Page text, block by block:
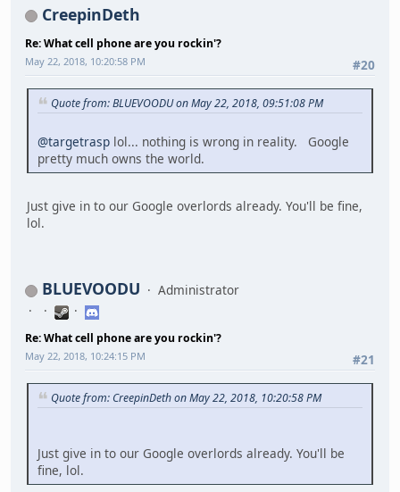
CreepinDeth
Re: What cell phone are you rockin'?
#20
May 22, 2018, 10:20:58 PM
Quote from: BLUEVOODU on May 22, 2018, 09:51:08 PM
@targetrasp lol... nothing is wrong in reality. Google
pretty much owns the world.
Just give in to our Google overlords already. You'll be fine,
lol.
BLUEVOODU Administrator
Re: What cell phone are you rockin'?
#21
May 22, 2018, 10:24:15 PM
Quote from: CreepinDeth on May 22, 2018, 10:20:58 PM
Just give in to our Google overlords already. You'll be
fine, lol.